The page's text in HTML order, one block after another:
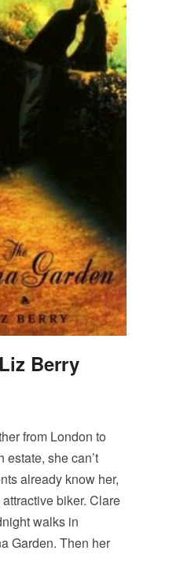
Berry
from London to
she can’t
already know her,
biker. Clare
walks in
Garden. Then her